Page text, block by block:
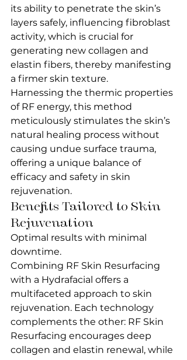
its ability to penetrate the skin’s
layers safely, influencing fibroblast
activity, which is crucial for
generating new collagen and
elastin fibers, thereby manifesting
a firmer skin texture.
Harnessing the thermic properties
of RF energy, this method
meticulously stimulates the skin’s
natural healing process without
causing undue surface trauma,
offering a unique balance of
efficacy and safety in skin
rejuvenation.
Benefits Tailored to Skin
Rejuvenation
Optimal results with minimal
downtime.
Combining RF Skin Resurfacing
with a Hydrafacial offers a
multifaceted approach to skin
rejuvenation. Each technology
complements the other: RF Skin
Resurfacing encourages deep
collagen and elastin renewal, while